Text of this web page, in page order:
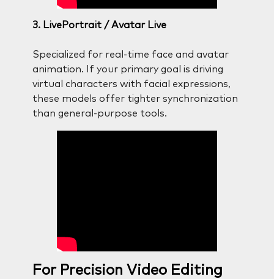
3. LivePortrait / Avatar Live
Specialized for real-time face and avatar
animation. If your primary goal is driving
virtual characters with facial expressions,
these models offer tighter synchronization
than general-purpose tools.
For Precision Video Editing